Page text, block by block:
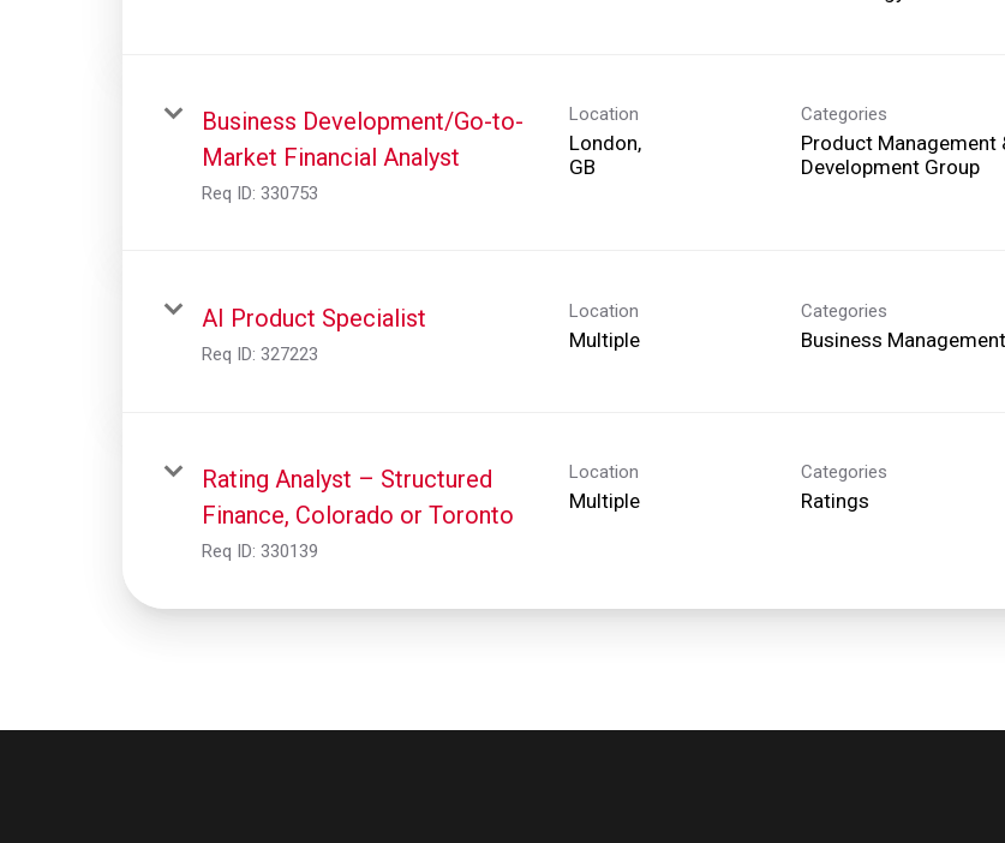
Business Development/Go-to-
Market Financial Analyst
Req ID: 330753
Location
London,
Categories
Product Management
Development Group
AI Product Specialist
Req ID: 327223
Location
Multiple
Categories
Business Management
Rating Analyst – Structured
Finance, Colorado or Toronto
Req ID: 330139
Location
Multiple
Categories
Ratings